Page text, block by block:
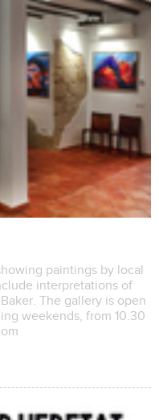
paintings by local
interpretations of
The gallery is open
weekends, from 10.30